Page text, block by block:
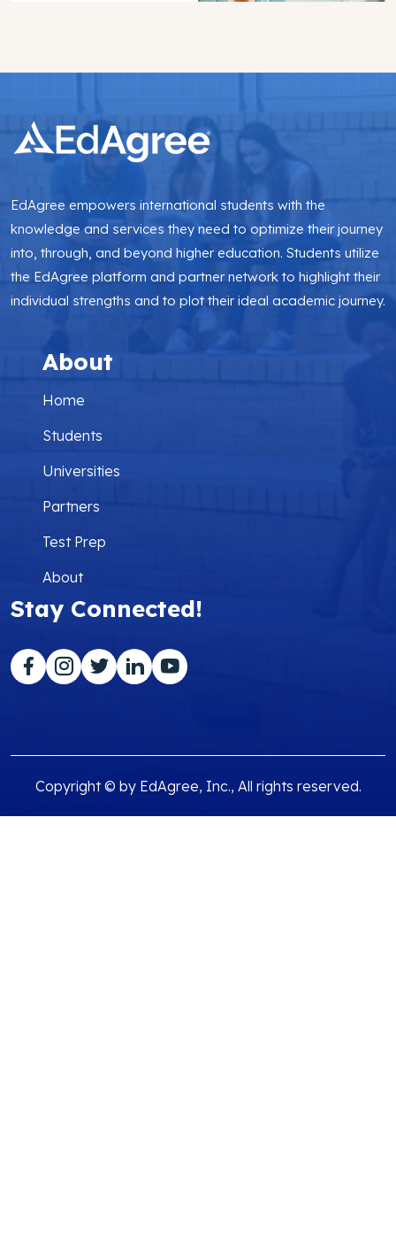
EdAgree empowers international students with the
knowledge and services they need to optimize their journey
into, through, and beyond higher education. Students utilize
the EdAgree platform and partner network to highlight their
individual strengths and to plot their ideal academic journey.
About
Home
Students
Universities
Partners
Test Prep
About
Stay Connected!
Copyright © by EdAgree, Inc., All rights reserved.